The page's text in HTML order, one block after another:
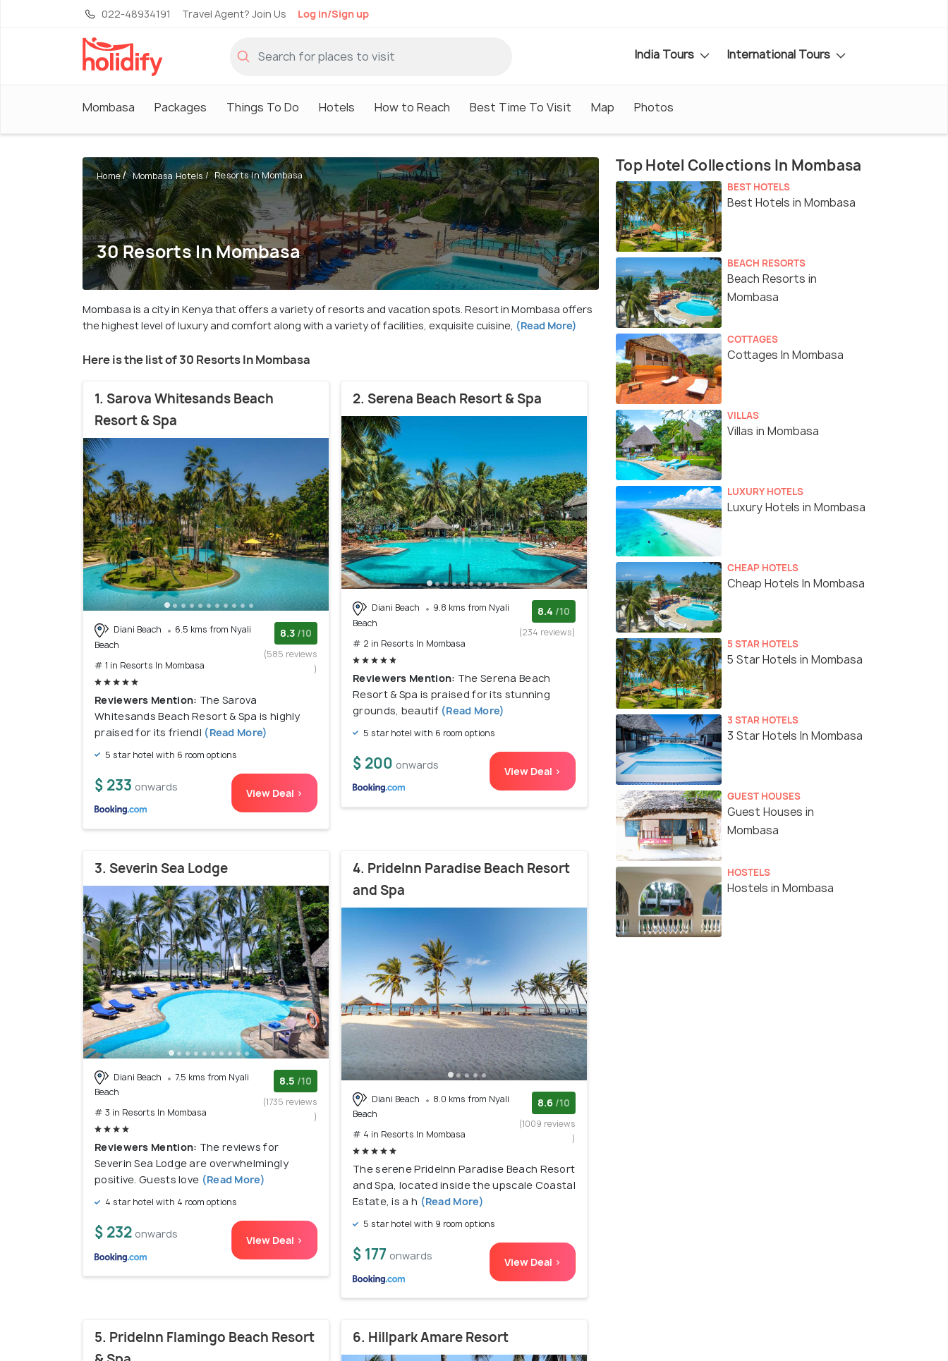
022-48934191 Travel Agent? Join Us Log in/Sign up
India Tours International Tours
Mombasa Packages Things To Do Hotels How to Reach Best Time To Visit Map Photos
Home Mombasa Hotels Resorts In Mombasa
30 Resorts In Mombasa
Mombasa is a city in Kenya that offers a variety of resorts and vacation spots. Resort in Mombasa offers
the highest level of luxury and comfort along with a variety of facilities, exquisite cuisine, (Read More)
Here is the list of 30 Resorts In Mombasa
1. Sarova Whitesands Beach
Resort & Spa
Diani Beach
6.5 kms from Nyali
Beach
# 1 in Resorts In Mombasa
8.3 /10
(585 reviews
)
Reviewers Mention: The Sarova
Whitesands Beach Resort & Spa is highly
praised for its friendl (Read More)
5 star hotel with 6 room options
$ 233 onwards View Deal >
2. Serena Beach Resort & Spa
Diani Beach
9.8 kms from Nyali
Beach
# 2 in Resorts In Mombasa
8.4 /10
(234 reviews)
Reviewers Mention: The Serena Beach
Resort & Spa is praised for its stunning
grounds, beautif(Read More)
5 star hotel with 6 room options
$ 200 onwards View Deal >
3. Severin Sea Lodge
Diani Beach
7.5 kms from Nyali
Beach
# 3 in Resorts In Mombasa
8.5 /10
(1735 reviews
)
Reviewers Mention: The reviews for
Severin Sea Lodge are overwhelmingly
positive. Guests love (Read More)
4 star hotel with 4 room options
$ 232 onwards View Deal >
4. PrideInn Paradise Beach Resort
and Spa
Diani Beach
8.0 kms from Nyali
Beach
# 4 in Resorts In Mombasa
8.6 /10
(1009 reviews
)
The serene PrideInn Paradise Beach Resort
and Spa, located inside the upscale Coastal
Estate, is a h (Read More)
5 star hotel with 9 room options
$ 177 onwards View Deal >
5. PrideInn Flamingo Beach Resort
6. Hillpark Amare Resort
Top Hotel Collections In Mombasa
BEST HOTELS
Best Hotels in Mombasa
BEACH RESORTS
Beach Resorts in
Mombasa
COTTAGES
Cottages In Mombasa
VILLAS
Villas in Mombasa
LUXURY HOTELS
Luxury Hotels in Mombasa
CHEAP HOTELS
Cheap Hotels In Mombasa
5 STAR HOTELS
5 Star Hotels in Mombasa
3 STAR HOTELS
3 Star Hotels In Mombasa
GUEST HOUSES
Guest Houses in
Mombasa
HOSTELS
Hostels in Mombasa